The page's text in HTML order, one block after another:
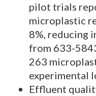
pilot trials
microplastic
8%, reducing
from 633-
263
experimental
Effluent